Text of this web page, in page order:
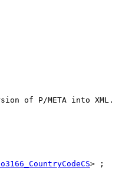
> ;